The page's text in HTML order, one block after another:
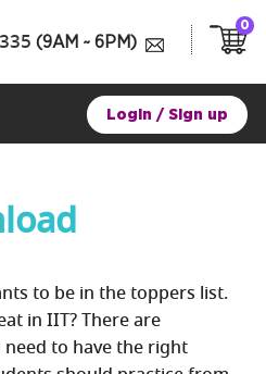
(9AM ~ 6PM)
0
Login / Sign up
to be in the toppers list.
in IIT? There are
to have the right